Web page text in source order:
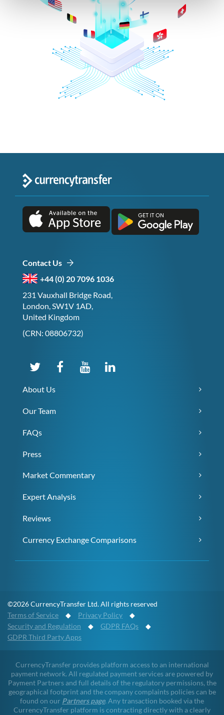
Contact Us
+44 (0) 20 7096 1036
231 Vauxhall Bridge Road,
London, SW1V 1AD,
United Kingdom
(CRN: 08806732)
About Us
Our Team
FAQs
Press
Market Commentary
Expert Analysis
Reviews
Currency Exchange Comparisons
©2026 CurrencyTransfer Ltd. All rights reserved
Terms of Service ◆ Privacy Policy ◆
Security and Regulation ◆ GDPR FAQs ◆
GDPR Third Party Apps
CurrencyTransfer provides platform access to an international
payment network. All regulated payment services are powered by
Payment Partners and full details of the regulatory permissions, the
geographical footprint and the company complaints policies can be
found on our Partners page. Any transaction booked via the
CurrencyTransfer platform is contracting directly with a clearly